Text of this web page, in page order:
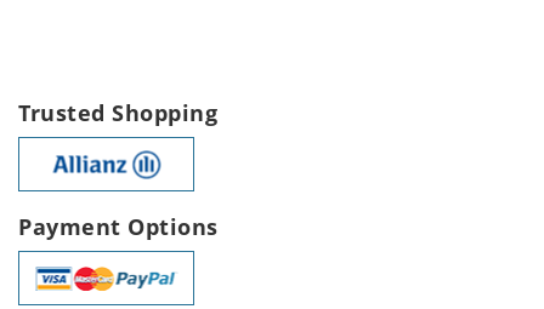
Trusted Shopping
Payment Options